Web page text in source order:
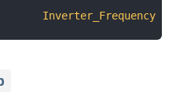
Inverter_Frequency